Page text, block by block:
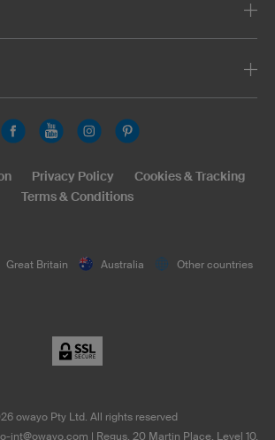
Great Britain Australia Other countries
Privacy Policy
Cookies & Tracking
Terms & Conditions
owayo Pty Ltd. All rights reserved
int@owayo.com | Regus, 20 Martin Place, Level 10,